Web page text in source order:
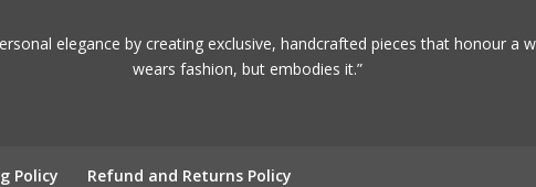
elegance by creating exclusive, handcrafted pieces that honour a
wears fashion, but embodies it.”
Policy Refund and Returns Policy